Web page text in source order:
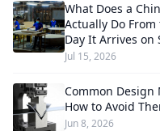
What Does a
Actually Do
Day It Arrives on
Jul 15, 2026
Common Design
How to Avoid
Jun 8, 2026